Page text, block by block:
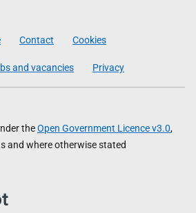
Contact Cookies
and vacancies Privacy
theOpen Government Licence v3.0,
and where otherwise stated